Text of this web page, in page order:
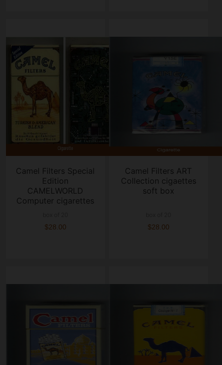
Camel Filters Special
Edition
CAMELWORLD
Computer cigarettes
$28.00
Camel Filters ART
Collection cigaettes
soft box
$28.00